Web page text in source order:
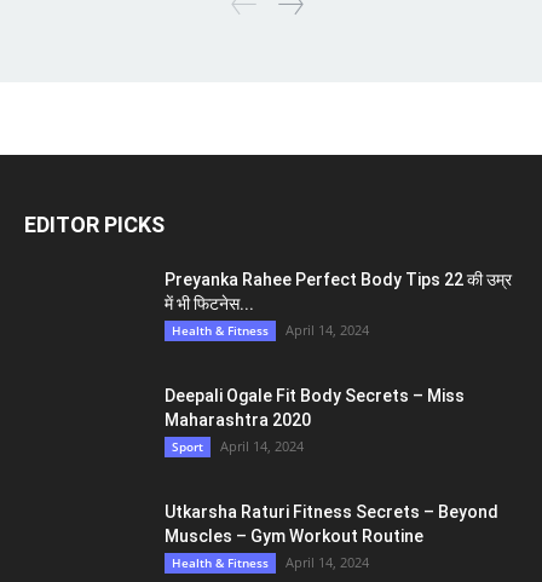
EDITOR PICKS
Preyanka Rahee Perfect Body Tips 22 की उम्र
में भी फिटनेस...
Health & Fitness April 14, 2024
Deepali Ogale Fit Body Secrets – Miss
Maharashtra 2020
Sport April 14, 2024
Utkarsha Raturi Fitness Secrets – Beyond
Muscles – Gym Workout Routine
Health & Fitness April 14, 2024